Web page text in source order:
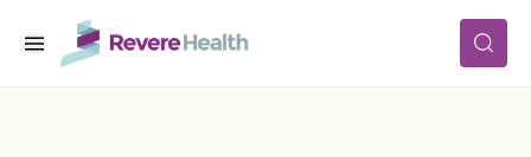
Skip to main content